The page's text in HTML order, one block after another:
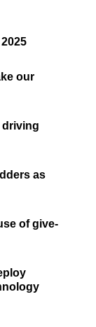
our
driving
as
of give-